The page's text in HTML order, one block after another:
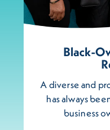
Black-
A diverse and
has always
business